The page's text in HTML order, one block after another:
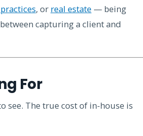
, or real estate — being
capturing a client and
For
see. The true cost of in-house is